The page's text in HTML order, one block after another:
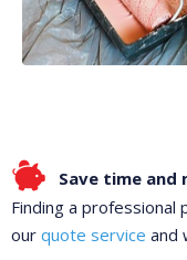
Save time and
Finding a professional
our quote service and